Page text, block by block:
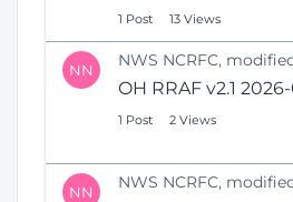
1 Post 13 Views
NN NWS NCRFC,
OH RRAF v2.1
1 Post 2 Views
NN NWS NCRFC,